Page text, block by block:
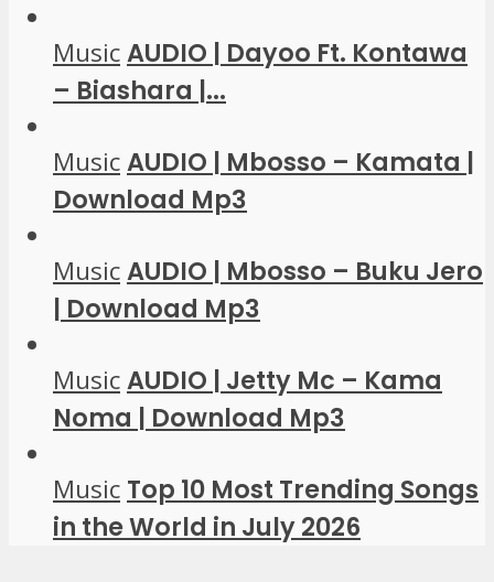
MusicAUDIO | Dayoo Ft. Kontawa
– Biashara |...
MusicAUDIO | Mbosso – Kamata |
Download Mp3
MusicAUDIO | Mbosso – Buku Jero
| Download Mp3
MusicAUDIO | Jetty Mc – Kama
Noma | Download Mp3
Music Top 10 Most Trending Songs
in the World in July 2026